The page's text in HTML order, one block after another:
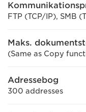
FTP (TCP/IP), SMB
Maks.
(Same as Copy
Adressebog
300 addresses